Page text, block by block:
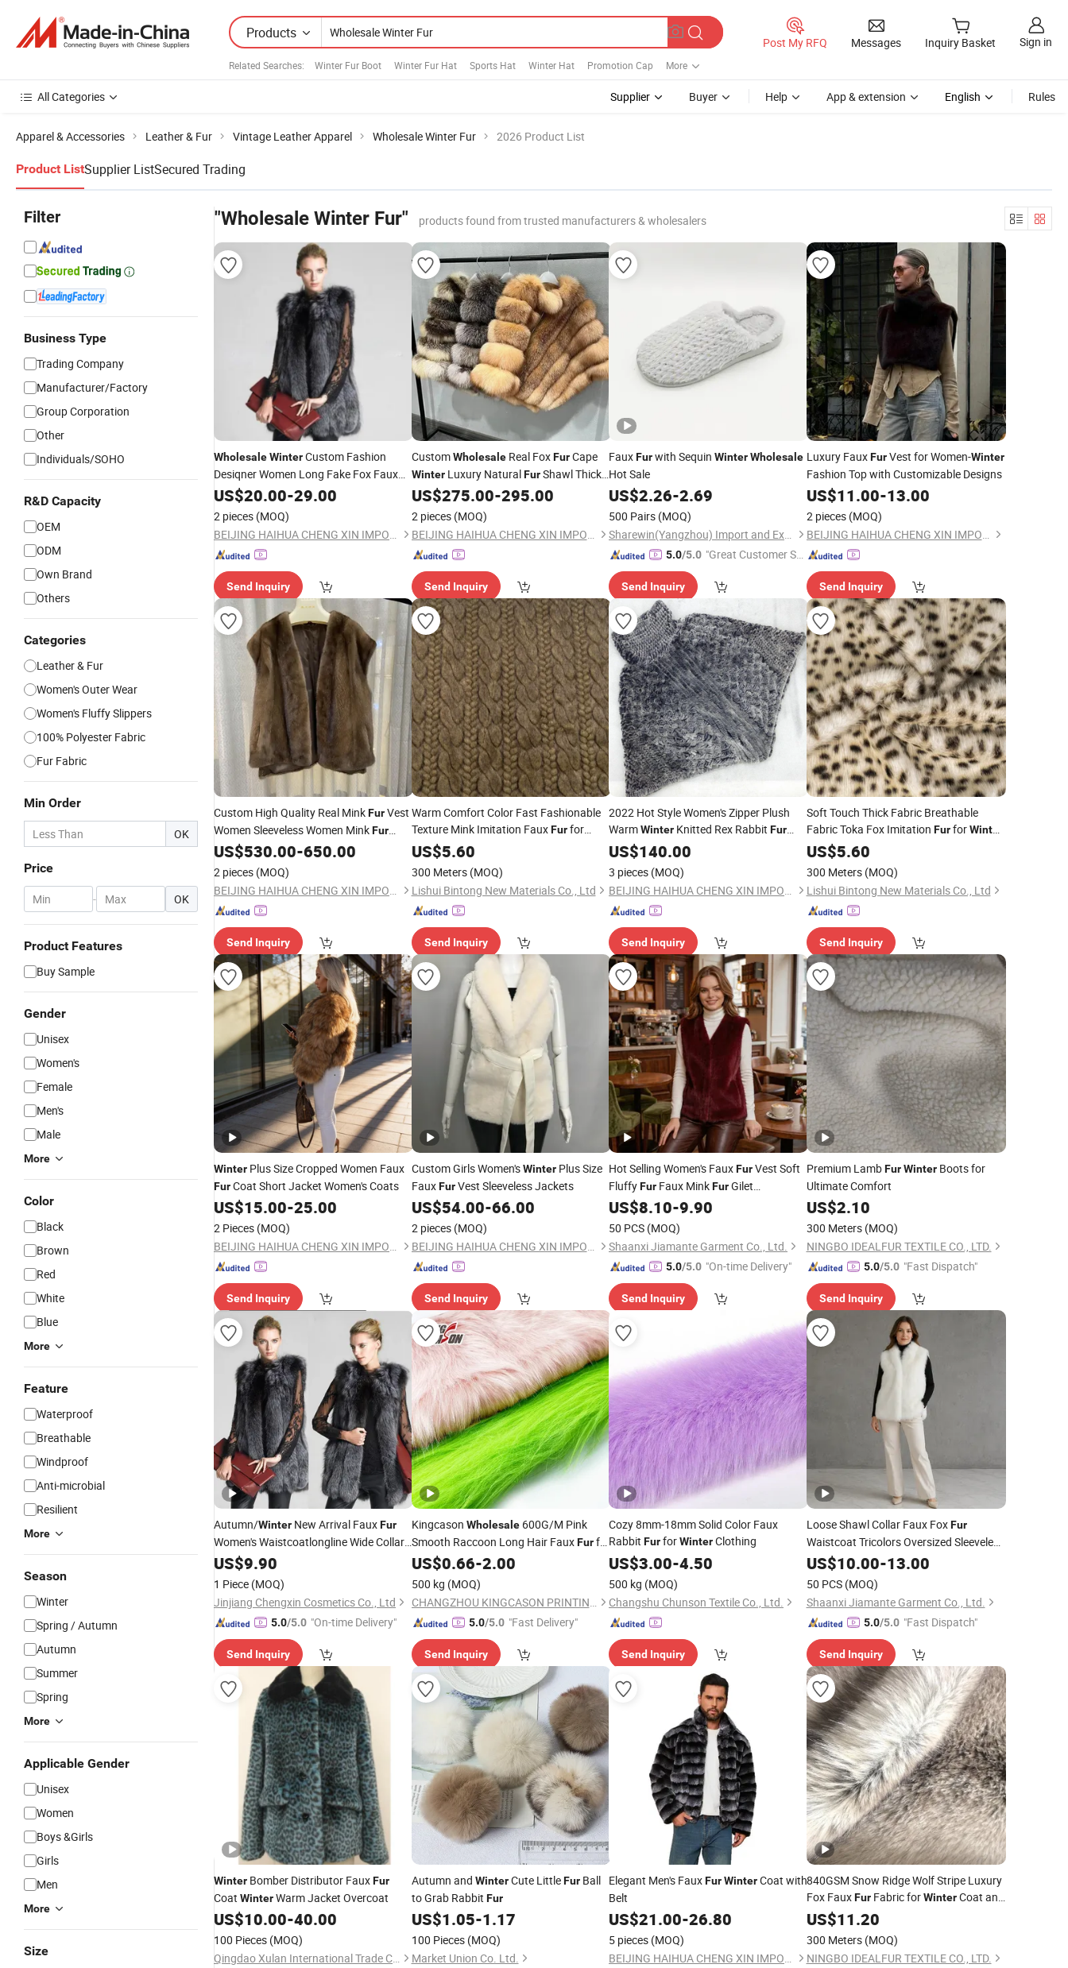
Products
Related Searches: Winter Fur Boot Winter Fur Hat Sports Hat Winter Hat Promotion Cap More
Post My RFQ Messages Inquiry Basket Sign in
All Categories Supplier Buyer Help App & extension English Rules
Apparel & Accessories Leather & Fur Vintage Leather Apparel Wholesale Winter Fur 2026 Product List
Product ListSupplier ListSecured Trading
Filter
Business Type
Trading Company
Manufacturer/Factory
Group Corporation
Other
Individuals/SOHO
R&D Capacity
OEM
ODM
Own Brand
Others
Categories
Leather & Fur
Women's Outer Wear
Women's Fluffy Slippers
100% Polyester Fabric
Fur Fabric
Min Order
OK
Price
- OK
Product Features
Buy Sample
Gender
Unisex
Women's
Female
Men's
Male
More
Color
Black
Brown
Red
White
Blue
More
Feature
Waterproof
Breathable
Windproof
Anti-microbial
Resilient
More
Season
Winter
Spring / Autumn
Autumn
Summer
Spring
More
Applicable Gender
Unisex
Women
Boys &Girls
Girls
Men
More
Size
"Wholesale Winter Fur" products found from trusted manufacturers & wholesalers
WholesaleWinterCustom Fashion
Desiqner Women Long Fake Fox Faux
FurVest
US$20.00-29.00
2 pieces (MOQ)
BEIJING HAIHUA CHENG XIN IMPORT & EXPORT CO., LTD
Send Inquiry
CustomWholesaleReal FoxFurCape
WinterLuxury NaturalFurShawl Thick
WomenWinterFox Furponcho
US$275.00-295.00
2 pieces (MOQ)
BEIJING HAIHUA CHENG XIN IMPORT & EXPORT CO., LTD
Send Inquiry
FauxFurwith Sequin WinterWholesale
Hot Sale
US$2.26-2.69
500 Pairs (MOQ)
Sharewin(Yangzhou) Import and Export Co., Ltd.
5.0/5.0 "Great Customer Se
Send Inquiry
Luxury FauxFurVest for Women-Winter
Fashion Top with Customizable Designs
US$11.00-13.00
2 pieces (MOQ)
BEIJING HAIHUA CHENG XIN IMPORT & EXPORT CO., LTD
Send Inquiry
Custom High Quality Real MinkFurVest
Women Sleeveless Women MinkFur
VestWinter Imported Minkskin Vest
US$530.00-650.00
2 pieces (MOQ)
BEIJING HAIHUA CHENG XIN IMPORT & EXPORT CO., LTD
Send Inquiry
Warm Comfort Color Fast Fashionable
Texture Mink Imitation FauxFurfor
WinterCoats
US$5.60
300 Meters (MOQ)
Lishui Bintong New Materials Co., Ltd
Send Inquiry
2022 Hot Style Women's Zipper Plush
WarmWinter Knitted Rex Rabbit Fur
Poncho
US$140.00
3 pieces (MOQ)
BEIJING HAIHUA CHENG XIN IMPORT & EXPORT CO., LTD
Send Inquiry
Soft Touch Thick Fabric Breathable
Fabric Toka Fox Imitation FurforWinter
Coats
US$5.60
300 Meters (MOQ)
Lishui Bintong New Materials Co., Ltd
Send Inquiry
Winter Plus Size Cropped Women Faux
FurCoat Short Jacket Women's Coats
US$15.00-25.00
2 Pieces (MOQ)
BEIJING HAIHUA CHENG XIN IMPORT & EXPORT CO., LTD
Send Inquiry
Custom Girls Women'sWinterPlus Size
FauxFurVest Sleeveless Jackets
US$54.00-66.00
2 pieces (MOQ)
BEIJING HAIHUA CHENG XIN IMPORT & EXPORT CO., LTD
Send Inquiry
Hot Selling Women's FauxFurVest Soft
FluffyFur Faux MinkFurGilet
Sophisticated All Sizes All Colors for
Autumn
US$8.10-9.90
50 PCS (MOQ)
Shaanxi Jiamante Garment Co., Ltd.
5.0/5.0 "On-time Delivery"
Send Inquiry
Premium LambFur WinterBoots for
Ultimate Comfort
US$2.10
300 Meters (MOQ)
NINGBO IDEALFUR TEXTILE CO., LTD.
5.0/5.0 "Fast Dispatch"
Send Inquiry
Autumn/Winter New Arrival FauxFur
Women's Waistcoatlongline Wide Collar
Raccoon-Style Faux
Waistcoat
US$9.90
1 Piece (MOQ)
Jinjiang Chengxin Cosmetics Co., Ltd
5.0/5.0 "On-time Delivery"
Send Inquiry
Kingcason Wholesale600G/M Pink
Smooth Raccoon Long Hair FauxFurfor
Coat for Jacket Collar
US$0.66-2.00
500 kg (MOQ)
CHANGZHOU KINGCASON PRINTING & DYEING CO., LTD.
5.0/5.0 "Fast Delivery"
Send Inquiry
Cozy 8mm-18mm Solid Color Faux
Rabbit FurforWinterClothing
US$3.00-4.50
500 kg (MOQ)
Changshu Chunson Textile Co., Ltd.
Send Inquiry
Loose Shawl Collar Faux FoxFur
Waistcoat Tricolors Oversized Sleeveless
FurVest Women Autumn
Layering Outerwear
US$10.00-13.00
50 PCS (MOQ)
Shaanxi Jiamante Garment Co., Ltd.
5.0/5.0 "Fast Dispatch"
Send Inquiry
Winter Bomber Distributor FauxFur
Coat WinterWarm Jacket Overcoat
US$10.00-40.00
100 Pieces (MOQ)
Qingdao Xulan International Trade Co., Ltd.
Autumn and WinterCute LittleFurBall
to Grab Rabbit Fur
US$1.05-1.17
100 Pieces (MOQ)
Market Union Co. Ltd.
Elegant Men's FauxFurWinterCoat with
Belt
US$21.00-26.80
5 pieces (MOQ)
BEIJING HAIHUA CHENG XIN IMPORT & EXPORT CO., LTD
840GSM Snow Ridge Wolf Stripe Luxury
Fox FauxFurFabric forWinterCoat and
Garment
US$11.20
300 Meters (MOQ)
NINGBO IDEALFUR TEXTILE CO., LTD.